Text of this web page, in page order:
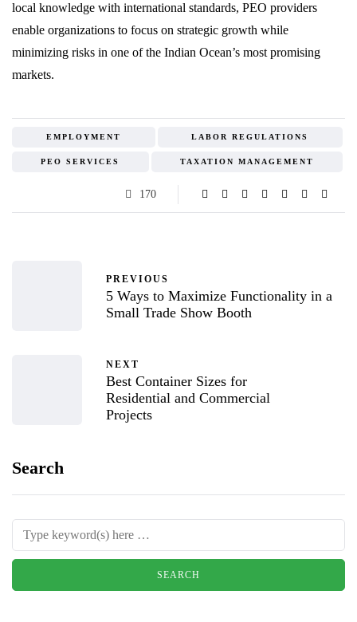
local knowledge with international standards, PEO providers
enable organizations to focus on strategic growth while
minimizing risks in one of the Indian Ocean’s most promising
markets.
EMPLOYMENT LABOR REGULATIONS
PEO SERVICES TAXATION MANAGEMENT
170
PREVIOUS
5 Ways to Maximize Functionality in a
Small Trade Show Booth
NEXT
Best Container Sizes for
Residential and Commercial
Projects
Search